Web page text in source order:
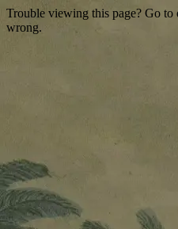
Trouble viewing this page? Go to
wrong.